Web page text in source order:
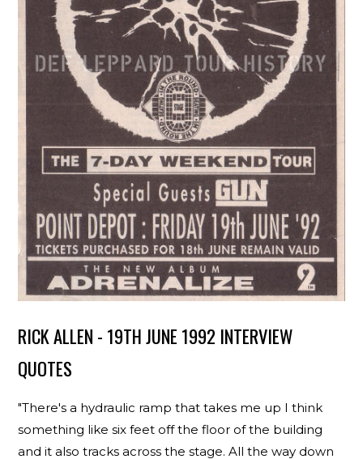
RICK ALLEN - 19TH JUNE 1992 INTERVIEW
QUOTES
"There's a hydraulic ramp that takes me up I think
something like six feet off the floor of the building
and it also tracks across the stage. All the way down